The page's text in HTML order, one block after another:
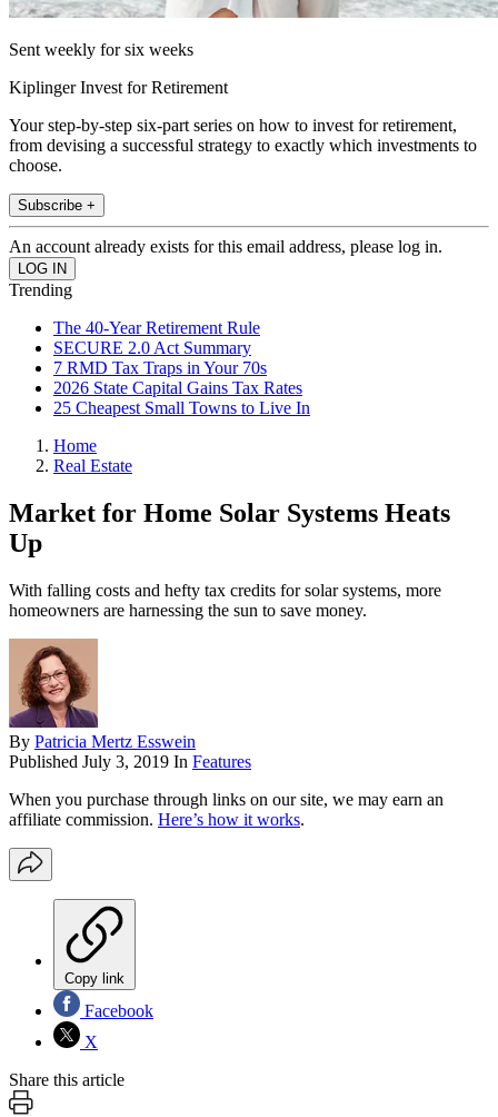
Sent weekly for six weeks
Kiplinger Invest for Retirement
Your step-by-step six-part series on how to invest for retirement,
from devising a successful strategy to exactly which investments to
choose.
Subscribe +
An account already exists for this email address, please log in.
Trending
The 40-Year Retirement Rule
SECURE 2.0 Act Summary
7 RMD Tax Traps in Your 70s
2026 State Capital Gains Tax Rates
25 Cheapest Small Towns to Live In
Home
Real Estate
Market for Home Solar Systems Heats
Up
With falling costs and hefty tax credits for solar systems, more
homeowners are harnessing the sun to save money.
By Patricia Mertz Esswein
Published July 3, 2019 In Features
When you purchase through links on our site, we may earn an
affiliate commission. Here’s how it works.
Copy link
Facebook
X
Share this article